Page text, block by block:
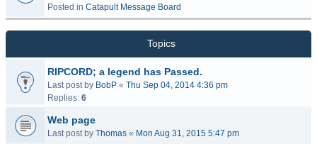
Posted in Catapult Message Board
Topics
RIPCORD; a legend has Passed.
Last post by BobP « Thu Sep 04, 2014 4:36 pm
Replies: 6
Web page
Last post by Thomas « Mon Aug 31, 2015 5:47 pm